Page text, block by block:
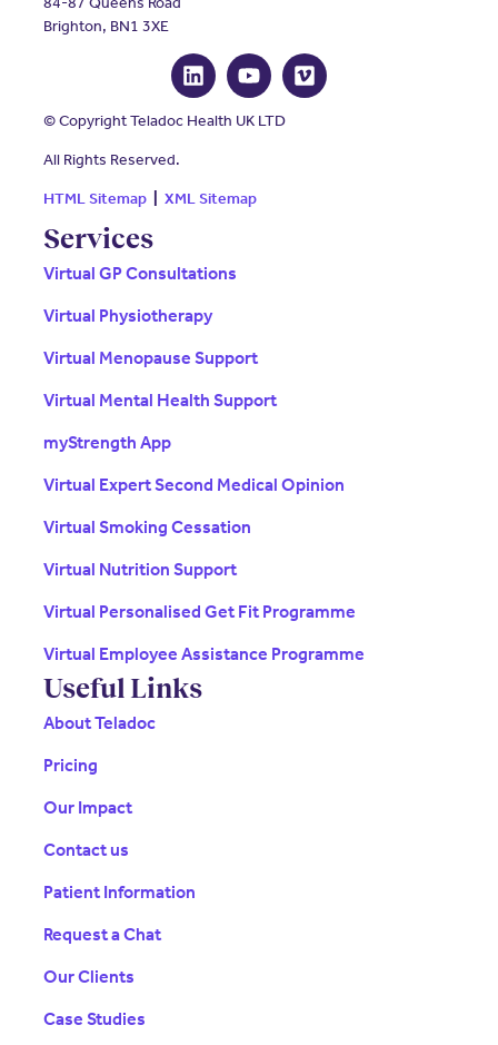
Services
Virtual GP Consultations
Virtual Physiotherapy
Virtual Menopause Support
Virtual Mental Health Support
myStrength App
Virtual Expert Second Medical Opinion
Virtual Smoking Cessation
Virtual Nutrition Support
Virtual Personalised Get Fit Programme
Virtual Employee Assistance Programme
Useful Links
About Teladoc
Pricing
Our Impact
Contact us
Patient Information
Request a Chat
Our Clients
Case Studies
Brighton, BN1 3XE
© Copyright Teladoc Health UK LTD
All Rights Reserved.
HTML Sitemap| XML Sitemap